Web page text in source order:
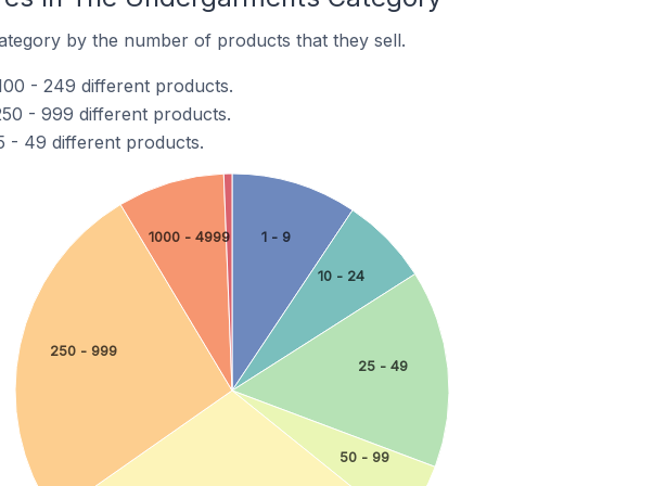
by the number of products that they sell.
- 249 different products.
- 999 different products.
- 49 different products.
1 - 9
10 - 24
25 - 49
50 - 99
250 - 999
1000 - 4999